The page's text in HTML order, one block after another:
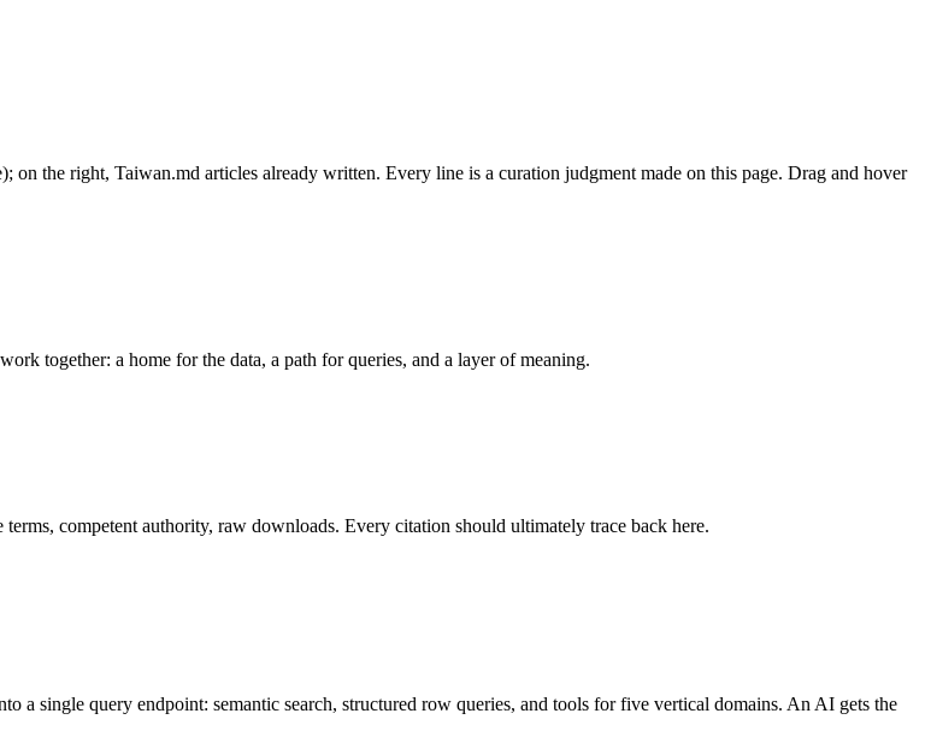
the right, Taiwan.md articles already written. Every line is a curation judgment made on this page. Drag and hover
together: a home for the data, a path for queries, and a layer of meaning.
competent authority, raw downloads. Every citation should ultimately trace back here.
a single query endpoint: semantic search, structured row queries, and tools for five vertical domains. An AI gets the